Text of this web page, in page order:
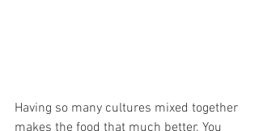
Having so many cultures mixed together
makes the food that much better. You